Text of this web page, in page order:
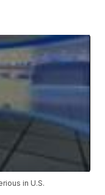
in U.S.